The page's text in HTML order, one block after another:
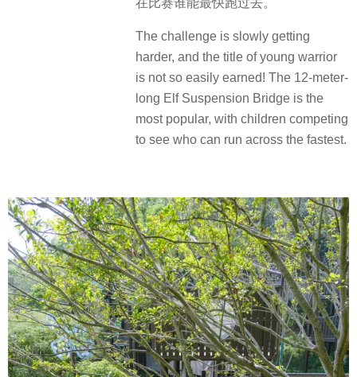
The challenge is slowly getting
harder, and the title of young warrior
is not so easily earned! The 12-meter-
long Elf Suspension Bridge is the
most popular, with children competing
to see who can run across the fastest.